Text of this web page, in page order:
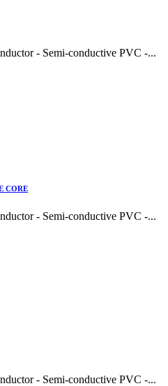
- Semi-conductive PVC -...
CORE
- Semi-conductive PVC -...
- Semi-conductive PVC -...